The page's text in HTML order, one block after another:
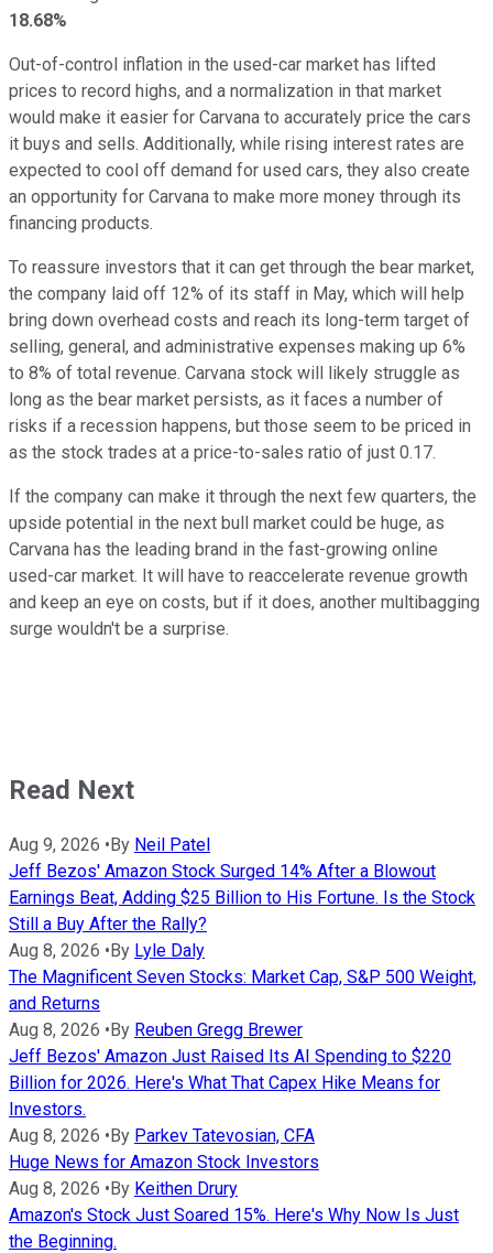
18.68%
Out-of-control inflation in the used-car market has lifted
prices to record highs, and a normalization in that market
would make it easier for Carvana to accurately price the cars
it buys and sells. Additionally, while rising interest rates are
expected to cool off demand for used cars, they also create
an opportunity for Carvana to make more money through its
financing products.
To reassure investors that it can get through the bear market,
the company laid off 12% of its staff in May, which will help
bring down overhead costs and reach its long-term target of
selling, general, and administrative expenses making up 6%
to 8% of total revenue. Carvana stock will likely struggle as
long as the bear market persists, as it faces a number of
risks if a recession happens, but those seem to be priced in
as the stock trades at a price-to-sales ratio of just 0.17.
If the company can make it through the next few quarters, the
upside potential in the next bull market could be huge, as
Carvana has the leading brand in the fast-growing online
used-car market. It will have to reaccelerate revenue growth
and keep an eye on costs, but if it does, another multibagging
surge wouldn't be a surprise.
Read Next
Aug 9, 2026 •By Neil Patel
Jeff Bezos' Amazon Stock Surged 14% After a Blowout
Earnings Beat, Adding $25 Billion to His Fortune. Is the Stock
Still a Buy After the Rally?
Aug 8, 2026 •By Lyle Daly
The Magnificent Seven Stocks: Market Cap, S&P 500 Weight,
and Returns
Aug 8, 2026 •By Reuben Gregg Brewer
Jeff Bezos' Amazon Just Raised Its AI Spending to $220
Billion for 2026. Here's What That Capex Hike Means for
Investors.
Aug 8, 2026 •By Parkev Tatevosian, CFA
Huge News for Amazon Stock Investors
Aug 8, 2026 •By Keithen Drury
Amazon's Stock Just Soared 15%. Here's Why Now Is Just
the Beginning.